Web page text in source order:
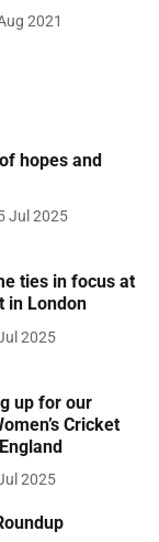
2021
hopes and
Jul 2025
ties in focus at
in London
2025
up for our
Cricket
2025